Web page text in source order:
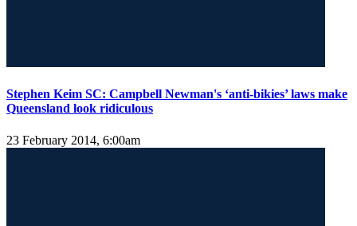
Stephen Keim SC: Campbell Newman's ‘anti-bikies’ laws make
Queensland look ridiculous
23 February 2014, 6:00am